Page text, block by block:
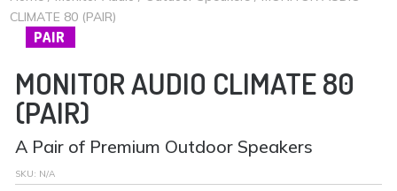
CLIMATE 80 (PAIR)
PAIR
MONITOR AUDIO CLIMATE 80
(PAIR)
A Pair of Premium Outdoor Speakers
SKU: N/A